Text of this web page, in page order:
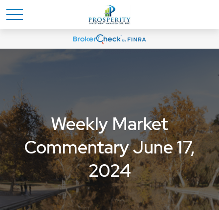
Weekly Market
Commentary June 17,
2024